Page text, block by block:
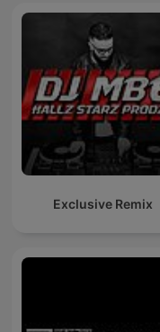
Exclusive Remix